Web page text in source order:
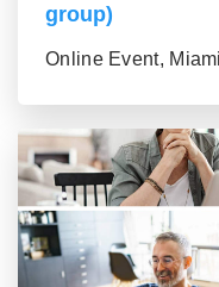
group)
Online Event,